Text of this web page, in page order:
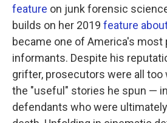
feature on junk forensic
builds on her 2019 feature
became one of America's most
informants. Despite his
grifter, prosecutors were all too
the "useful" stories he spun —
defendants who were